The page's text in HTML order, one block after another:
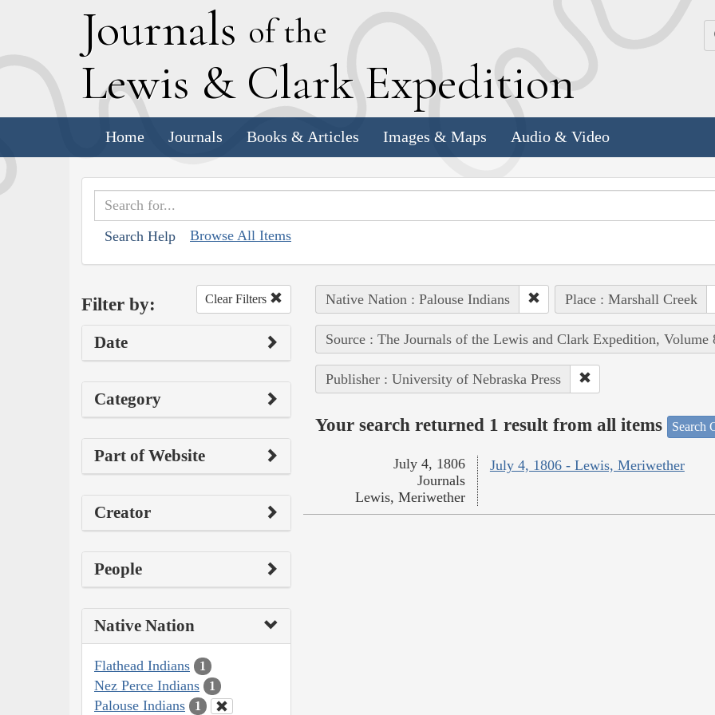
Journals of the
Lewis & Clark Expedition
Home Journals Books & Articles Images & Maps Audio & Video
Search Help Browse All Items
Filter by: Clear Filters
Date
Category
Part of Website
Creator
People
Native Nation
Flathead Indians 1
Nez Perce Indians 1
Palouse Indians 1
Native Nation : Palouse Indians Place : Marshall Creek
Source : The Journals of the Lewis and Clark Expedition, Volume
Publisher : University of Nebraska Press
Your search returned 1 result from all items Search
July 4, 1806 - Lewis, Meriwether
July 4, 1806
Journals
Lewis, Meriwether